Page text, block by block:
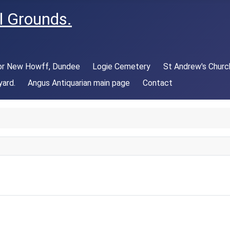
Grounds.
New Howff, Dundee Logie Cemetery
St Andrew's
Angus Antiquarian main page Contact